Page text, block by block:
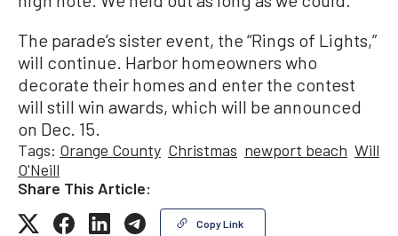
The parade’s sister event, the “Rings of Lights,”
will continue. Harbor homeowners who
decorate their homes and enter the contest
will still win awards, which will be announced
on Dec. 15.
Tags: Orange County Christmas newport beach Will
O'Neill
Share This Article:
Copy Link